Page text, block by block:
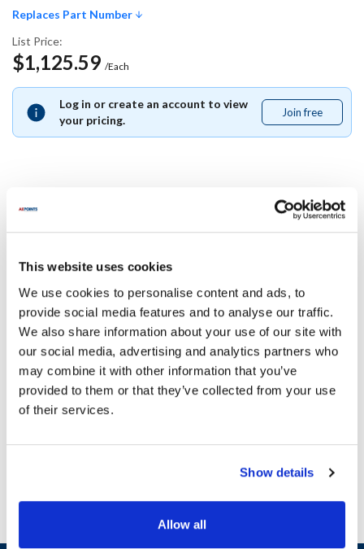
This website uses cookies
We use cookies to personalise content and ads, to
provide social media features and to analyse our traffic.
We also share information about your use of our site with
our social media, advertising and analytics partners who
may combine it with other information that you’ve
provided to them or that they’ve collected from your use
of their services.
Show details
Allow all
Replaces Part Number
List Price:
$1,125.59 /Each
Log in or create an account to view
your pricing.
Join free
free
Replaces Part Number
4440419
Specifications
Ship Weight : 0.01 LBS.
Height (in) : 1
Width (in) : 1
AllPoints #:N21657498
Replaces 4440419